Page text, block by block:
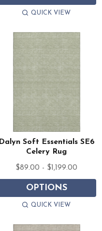
QUICK VIEW
Dalyn Soft Essentials SE6
Celery Rug
$89.00 - $1,199.00
OPTIONS
QUICK VIEW